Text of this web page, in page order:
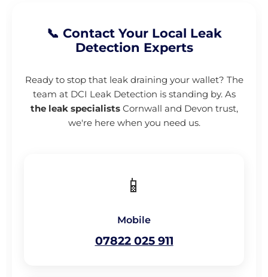
📞 Contact Your Local Leak
Detection Experts
Ready to stop that leak draining your wallet? The
team at DCI Leak Detection is standing by. As
the leak specialistsCornwall and Devon trust,
we're here when you need us.
📱
Mobile
07822 025 911